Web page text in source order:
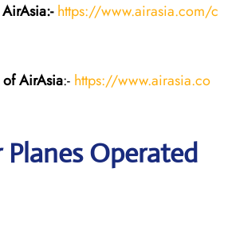
AirAsia:- https://www.airasia.com/c
ofAirAsia:- https://www.airasia.co
Planes Operated